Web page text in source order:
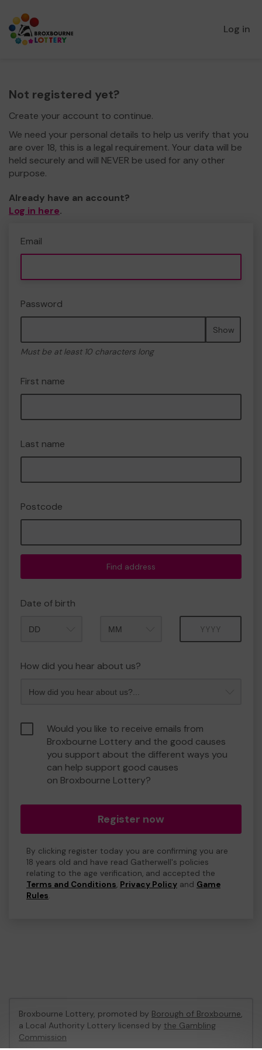
Log in
Not registered yet?
Create your account to continue.
We need your personal details to help us verify that you
are over 18, this is a legal requirement. Your data will be
held securely and will NEVER be used for any other
purpose.
Already have an account?
Log in here.
Email
Password
Show
Must be at least 10 characters long
First name
Last name
Postcode
Find address
Date of birth
How did you hear about us?
Would you like to receive emails from
Broxbourne Lottery and the good causes
you support about the different ways you
can help support good causes
on Broxbourne Lottery?
Register now
By clicking register today you are confirming you are
18 years old and have read Gatherwell's policies
relating to the age verification, and accepted the
Terms and Conditions, Privacy Policy and Game
Rules.
Broxbourne Lottery, promoted by Borough of Broxbourne,
a Local Authority Lottery licensed by the Gambling
Commission